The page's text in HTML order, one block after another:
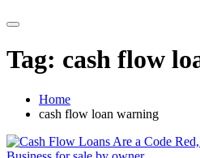
Tag: cash flow
Home
cash flow loan warning